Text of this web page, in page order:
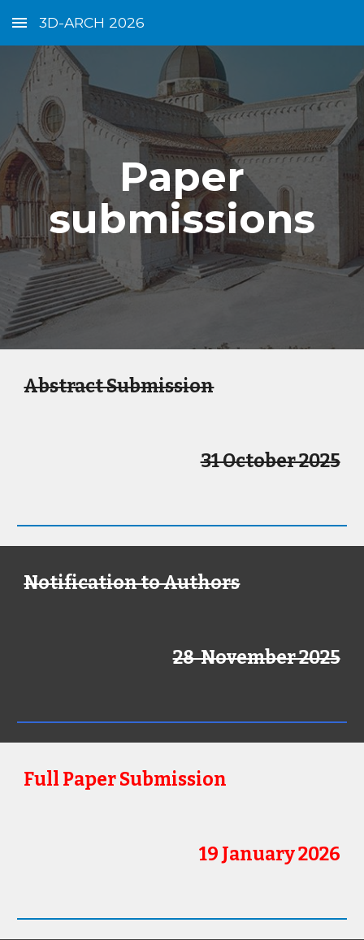
Skip to main content
3D-ARCH 2026
Paper
submissions
Abstract Submission
31 October 2025
Notification to Authors
28 November 2025
Full Paper Submission
19 January 2026